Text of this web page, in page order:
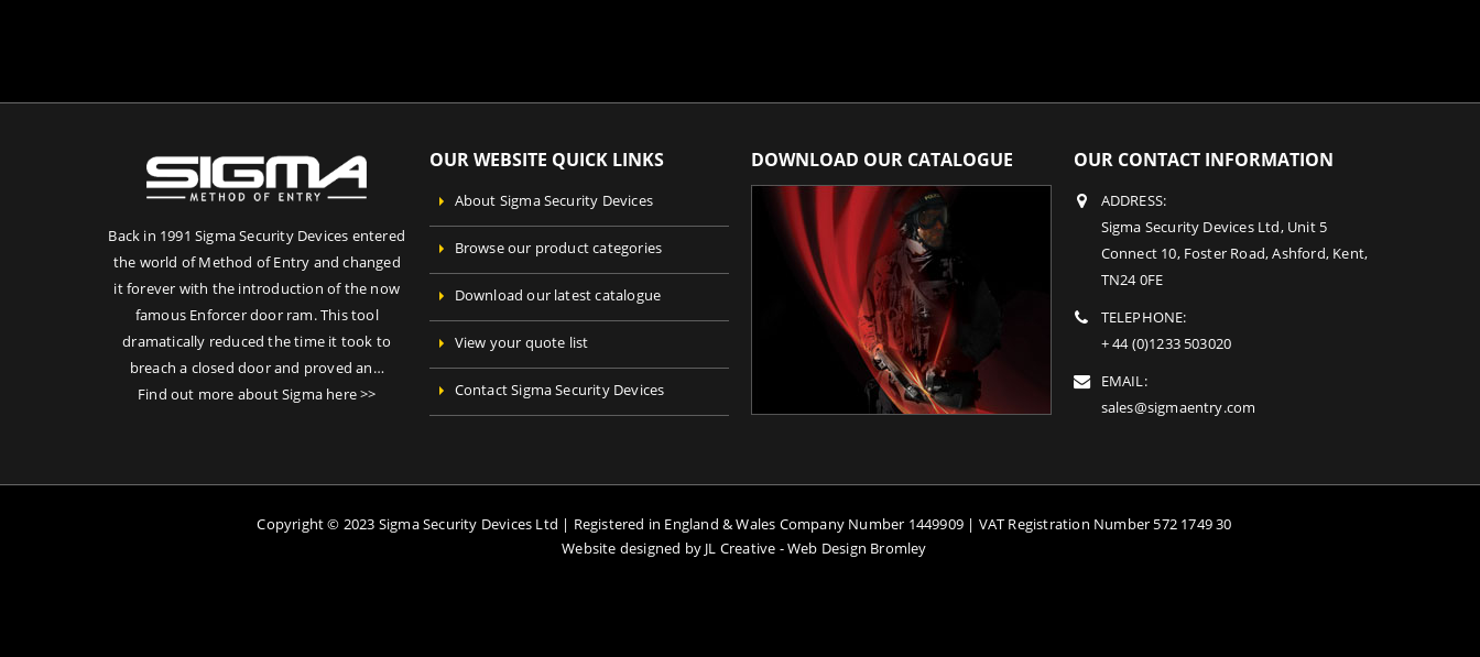
Back in 1991 Sigma Security Devices entered
the world of Method of Entry and changed
it forever with the introduction of the now
famous Enforcer door ram. This tool
dramatically reduced the time it took to
breach a closed door and proved an…
Find out more about Sigma here >>
OUR WEBSITE QUICK LINKS
About Sigma Security Devices
Browse our product categories
Download our latest catalogue
View your quote list
Contact Sigma Security Devices
DOWNLOAD OUR CATALOGUE OUR CONTACT INFORMATION
ADDRESS:
Sigma Security Devices Ltd, Unit 5
Connect 10, Foster Road, Ashford, Kent,
TN24 0FE
TELEPHONE:
+ 44 (0)1233 503020
EMAIL:
sales@sigmaentry.com
Copyright © 2023 Sigma Security Devices Ltd | Registered in England & Wales Company Number 1449909 | VAT Registration Number 572 1749 30
Website designed by JL Creative -Web Design Bromley